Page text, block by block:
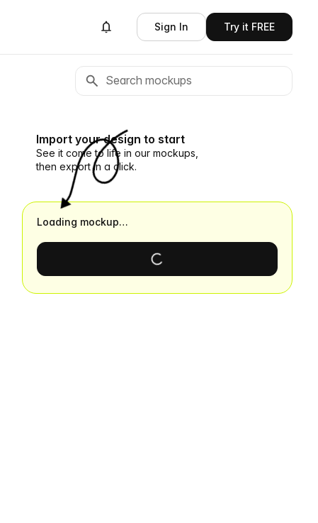
Sign In Try it FREE
Import your design to start
See it come to life in our mockups,
then export in a click.
Loading mockup…